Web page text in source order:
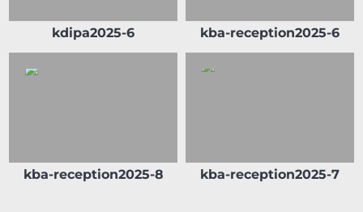
kdipa2025-6 kba-reception2025-6
kba-reception2025-8 kba-reception2025-7